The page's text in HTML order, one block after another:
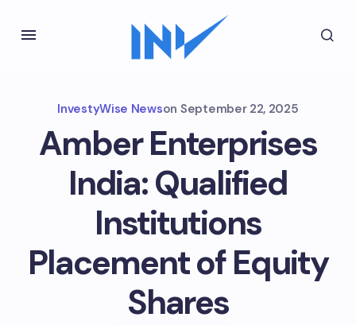
InvestyWise Newson September 22, 2025
Amber Enterprises
India: Qualified
Institutions
Placement of Equity
Shares